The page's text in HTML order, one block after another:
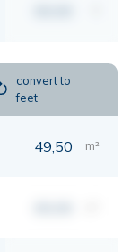
convert to
feet
49,50 m²